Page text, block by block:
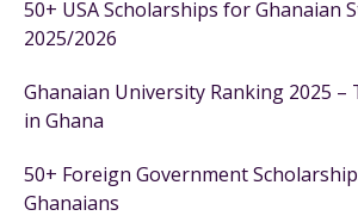
50+ USA Scholarships for Ghanaian
2025/2026
Ghanaian University Ranking 2025 –
in Ghana
50+ Foreign Government
Ghanaians